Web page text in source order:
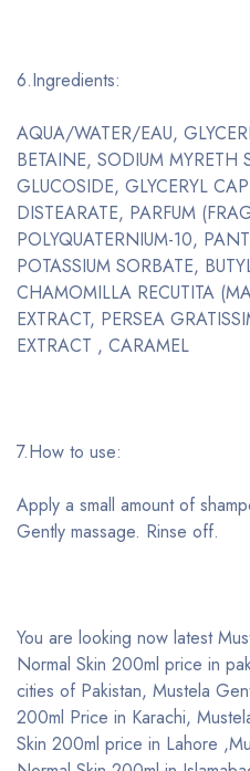
6.Ingredients:
AQUA/WATER/EAU,
BETAINE, SODIUM MYRETH
GLUCOSIDE, GLYCERYL
DISTEARATE, PARFUM
POLYQUATERNIUM-10,
POTASSIUM SORBATE,
CHAMOMILLA RECUTITA
EXTRACT, PERSEA
EXTRACT , CARAMEL
7.How to use:
Apply a small amount of
Gently massage. Rinse off.
You are looking now latest
Normal Skin 200ml price in
cities of Pakistan, Mustela
200ml Price in Karachi,
Skin 200ml price in Lahore